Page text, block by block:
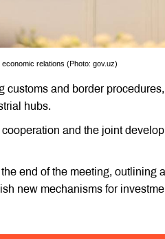
relations (Photo: gov.uz)
customs and border
hubs.
and the joint
end of the meeting, outlining
new mechanisms for